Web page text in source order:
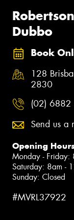
Dubbo
Book
128
2830
(02)
Send us a
Opening
Monday - Friday:
Saturday: 8am -
Sunday: Closed
#MVRL37922